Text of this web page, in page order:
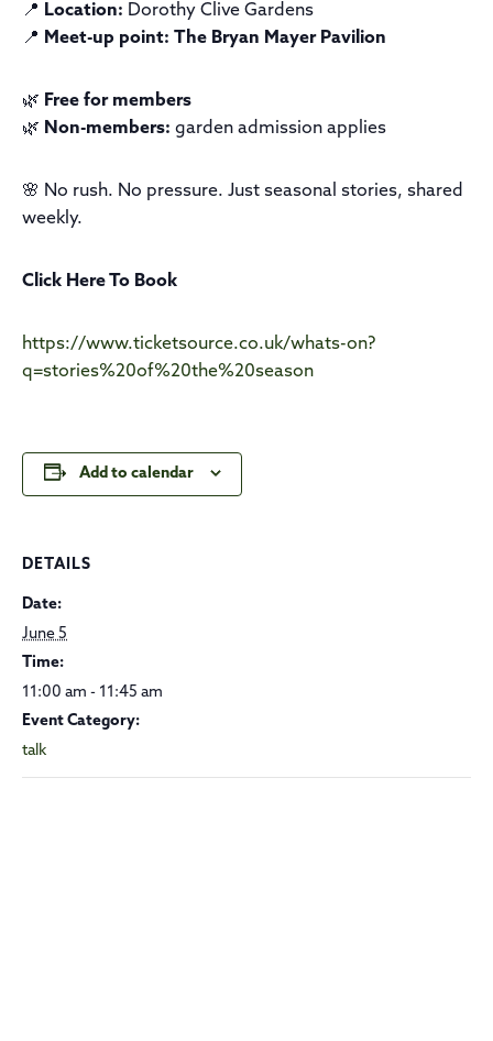
📍 Location: Dorothy Clive Gardens
📍 Meet-up point: The Bryan Mayer Pavilion
🌿 Free for members
🌿 Non-members: garden admission applies
🌸 No rush. No pressure. Just seasonal stories, shared
weekly.
Click Here To Book
https://www.ticketsource.co.uk/whats-on?
q=stories%20of%20the%20season
Add to calendar
DETAILS
Date:
June 5
Time:
11:00 am - 11:45 am
Event Category:
talk